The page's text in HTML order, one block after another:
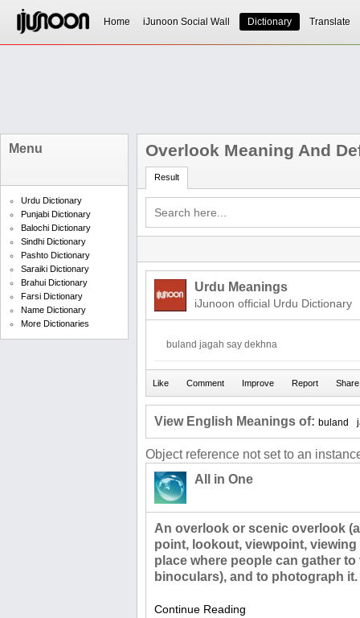
Home iJunoon Social Wall Dictionary Translate
Menu
Urdu Dictionary
Punjabi Dictionary
Balochi Dictionary
Sindhi Dictionary
Pashto Dictionary
Saraiki Dictionary
Brahui Dictionary
Farsi Dictionary
Name Dictionary
More Dictionaries
Overlook Meaning And
Result
Urdu Meanings
iJunoon official Urdu Dictionary
buland jagah say dekhna
View English Meanings of: buland
Object reference not set to an
All in One
An overlook or scenic overlook
point, lookout, viewpoint,
place where people can gather
binoculars), and to photograph it.
Continue Reading